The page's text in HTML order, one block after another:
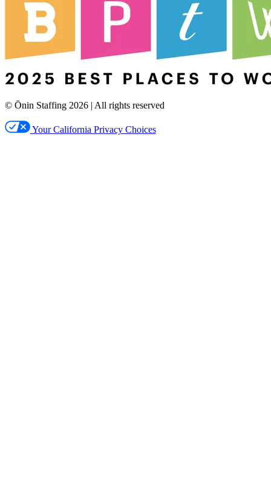
© Ōnin Staffing 2026 | All rights reserved
Your California Privacy Choices